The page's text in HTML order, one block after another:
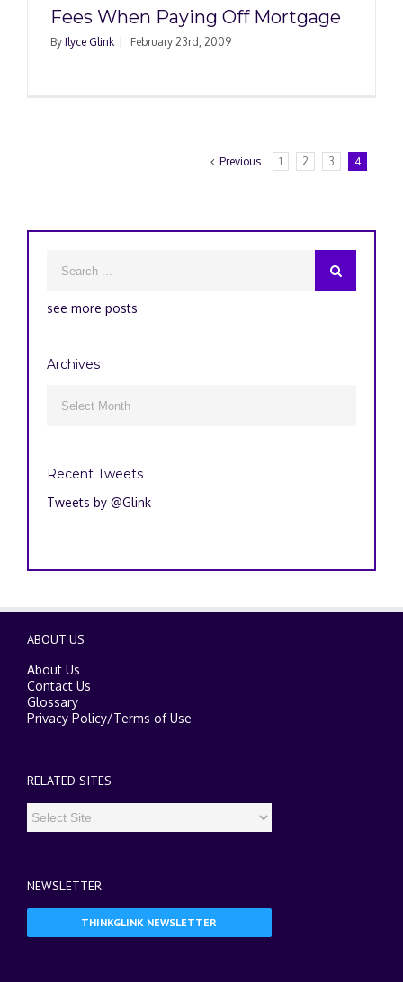
Fees When Paying Off Mortgage
By Ilyce Glink February 23rd, 2009
Previous 1 2 3 4
see more posts
Archives
Recent Tweets
Tweets by @Glink
ABOUT US
About Us
Contact Us
Glossary
Privacy Policy/Terms of Use
RELATED SITES
NEWSLETTER
THINKGLINK NEWSLETTER